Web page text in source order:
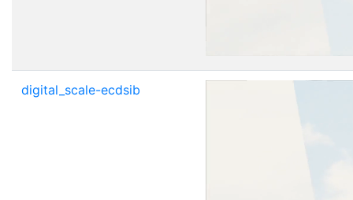
digital_scale-ecdsib